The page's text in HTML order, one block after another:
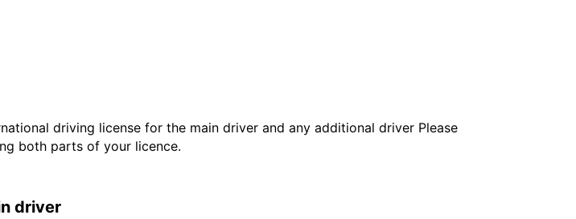
driving license for the main driver and any additional driver Please
both parts of your licence.
driver